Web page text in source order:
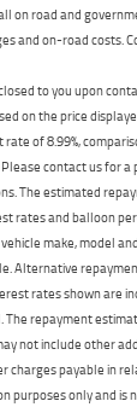
on road and
and on-road costs.
to you upon
on the price
of 8.99%,
contact us for a
The estimated
rates and balloon
make, model
Alternative
rates shown are
repayment
not include other
charges payable in
purposes only and is